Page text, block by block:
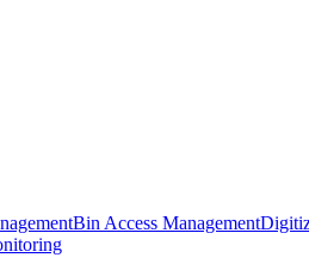
Bin Access Management